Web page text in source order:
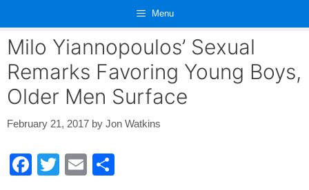
content
Menu
Milo Yiannopoulos’ Sexual
Remarks Favoring Young Boys,
Older Men Surface
February 21, 2017 by Jon Watkins
F
T
E